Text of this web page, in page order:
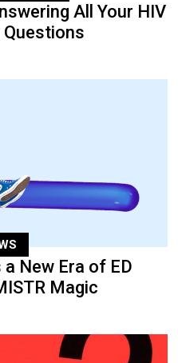
All Your HIV
New Era of ED
Magic